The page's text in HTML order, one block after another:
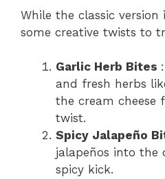
While the classic version
some creative twists to
Garlic Herb Bites
and fresh herbs
the cream
twist.
Spicy Jalapeño
jalapeños into the
spicy kick.